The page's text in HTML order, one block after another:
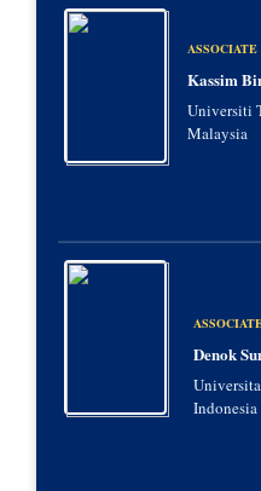
Kassim
Universiti
Malaysia
Denok
Indonesia